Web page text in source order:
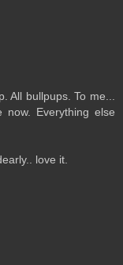
All bullpups. To me...
Everything else
love it.